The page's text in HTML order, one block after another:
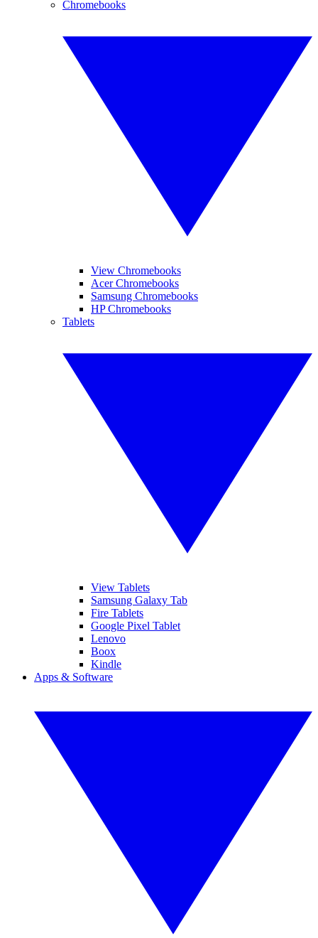
Chromebooks
View Chromebooks
Acer Chromebooks
Samsung Chromebooks
HP Chromebooks
Tablets
View Tablets
Samsung Galaxy Tab
Fire Tablets
Google Pixel Tablet
Lenovo
Boox
Kindle
Apps & Software